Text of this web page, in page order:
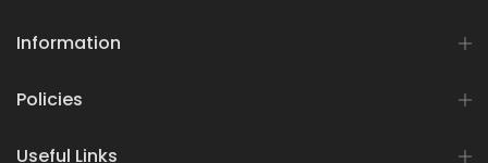
Information
Policies
Useful Links